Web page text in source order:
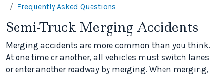
Frequently Asked Questions
Semi-Truck Merging Accidents
Merging accidents are more common than you think.
At one time or another, all vehicles must switch lanes
or enter another roadway by merging. When merging,